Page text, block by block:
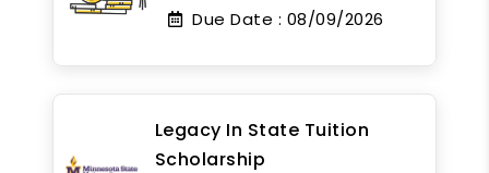
Due Date : 08/09/2026
Legacy In State Tuition
Scholarship